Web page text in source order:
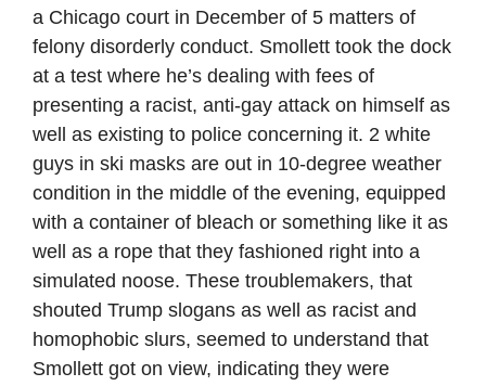
a Chicago court in December of 5 matters of
felony disorderly conduct. Smollett took the dock
at a test where he’s dealing with fees of
presenting a racist, anti-gay attack on himself as
well as existing to police concerning it. 2 white
guys in ski masks are out in 10-degree weather
condition in the middle of the evening, equipped
with a container of bleach or something like it as
well as a rope that they fashioned right into a
simulated noose. These troublemakers, that
shouted Trump slogans as well as racist and
homophobic slurs, seemed to understand that
Smollett got on view, indicating they were